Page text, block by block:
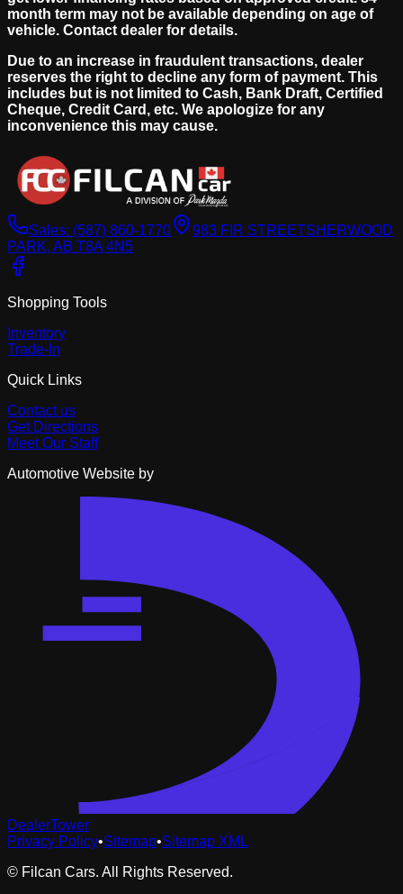
month term may not be available depending on age of
vehicle. Contact dealer for details.
Due to an increase in fraudulent transactions, dealer
reserves the right to decline any form of payment. This
includes but is not limited to Cash, Bank Draft, Certified
Cheque, Credit Card, etc. We apologize for any
inconvenience this may cause.
Sales: (587) 860-1770 983 FIR STREETSHERWOOD
PARK, AB T8A 4N5
Shopping Tools
Inventory
Trade-In
Quick Links
Contact us
Get Directions
Meet Our Staff
Automotive Website by
DealerTower
Privacy Policy•Sitemap•Sitemap XML
© Filcan Cars. All Rights Reserved.